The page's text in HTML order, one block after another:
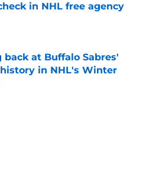
in NHL free agency
on Invalid Date
back at Buffalo Sabres'
in NHL's Winter